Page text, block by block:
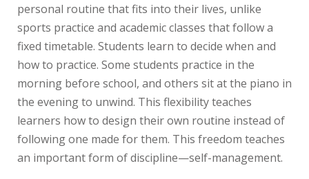
personal routine that fits into their lives, unlike
sports practice and academic classes that follow a
fixed timetable. Students learn to decide when and
how to practice. Some students practice in the
morning before school, and others sit at the piano in
the evening to unwind. This flexibility teaches
learners how to design their own routine instead of
following one made for them. This freedom teaches
an important form of discipline—self-management.